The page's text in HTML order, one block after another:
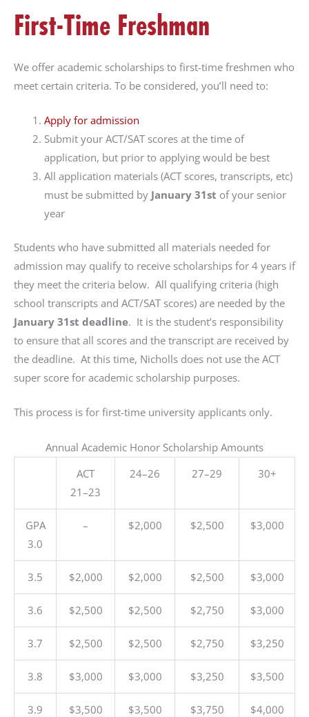
First-Time Freshman
We offer academic scholarships to first-time freshmen who
meet certain criteria. To be considered, you’ll need to:
Apply for admission
Submit your ACT/SAT scores at the time of
application, but prior to applying would be best
All application materials (ACT scores, transcripts, etc)
must be submitted by January 31st of your senior
year
Students who have submitted all materials needed for
admission may qualify to receive scholarships for 4 years if
they meet the criteria below. All qualifying criteria (high
school transcripts and ACT/SAT scores) are needed by the
January 31st deadline. It is the student’s responsibility
to ensure that all scores and the transcript are received by
the deadline. At this time, Nicholls does not use the ACT
super score for academic scholarship purposes.
This process is for first-time university applicants only.
Annual Academic Honor Scholarship Amounts
ACT
21–23
24–26 27–29 30+
GPA
3.0
– $2,000 $2,500 $3,000
3.5 $2,000 $2,000 $2,500 $3,000
3.6 $2,500 $2,500 $2,750 $3,000
3.7 $2,500 $2,500 $2,750 $3,250
3.8 $3,000 $3,000 $3,250 $3,500
3.9 $3,500 $3,500 $3,750 $4,000
that
you
using
website.
plugin
enhance
accessibility.